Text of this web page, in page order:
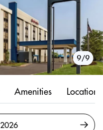
1/9
2/9
3/9
4/9
5/9
6/9
7/9
8/9
9/9
Amenities Location